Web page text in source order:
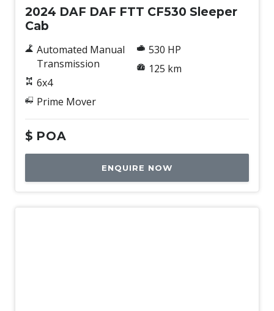
2024 DAF DAF FTT CF530 Sleeper
Cab
Automated Manual
Transmission
6x4
Prime Mover
530 HP
125 km
$ POA
ENQUIRE NOW